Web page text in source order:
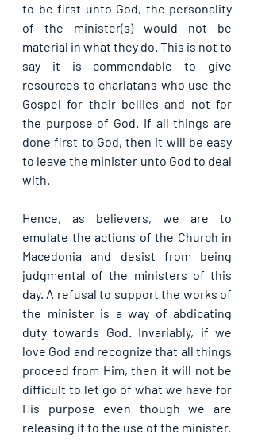
to be first unto God, the personality
of the minister(s) would not be
material in what they do. This is not to
say it is commendable to give
resources to charlatans who use the
Gospel for their bellies and not for
the purpose of God. If all things are
done first to God, then it will be easy
to leave the minister unto God to deal
with.
Hence, as believers, we are to
emulate the actions of the Church in
Macedonia and desist from being
judgmental of the ministers of this
day. A refusal to support the works of
the minister is a way of abdicating
duty towards God. Invariably, if we
love God and recognize that all things
proceed from Him, then it will not be
difficult to let go of what we have for
His purpose even though we are
releasing it to the use of the minister.